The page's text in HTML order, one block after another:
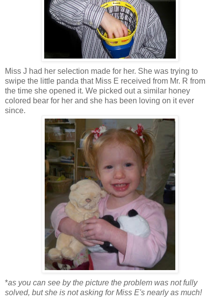
Miss J had her selection made for her. She was trying to
swipe the little panda that Miss E received from Mr. R from
the time she opened it. We picked out a similar honey
colored bear for her and she has been loving on it ever
since.
*as you can see by the picture the problem was not fully
solved, but she is not asking for Miss E's nearly as much!